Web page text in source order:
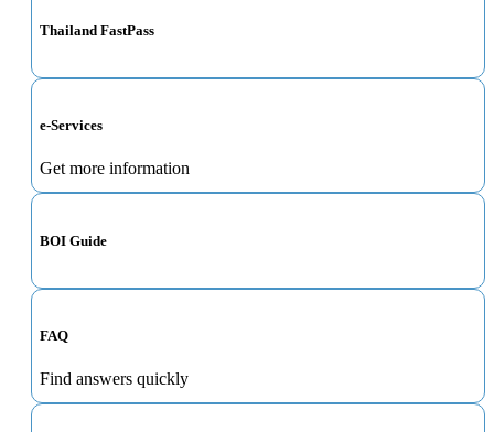
Thailand FastPass
e-Services
Get more information
BOI Guide
FAQ
Find answers quickly